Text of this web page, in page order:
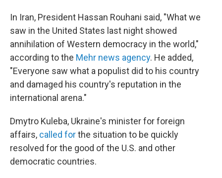
In Iran, President Hassan Rouhani said, "What we
saw in the United States last night showed
annihilation of Western democracy in the world,"
according to the Mehr news agency. He added,
"Everyone saw what a populist did to his country
and damaged his country's reputation in the
international arena."
Dmytro Kuleba, Ukraine's minister for foreign
affairs, called forthe situation to be quickly
resolved for the good of the U.S. and other
democratic countries.